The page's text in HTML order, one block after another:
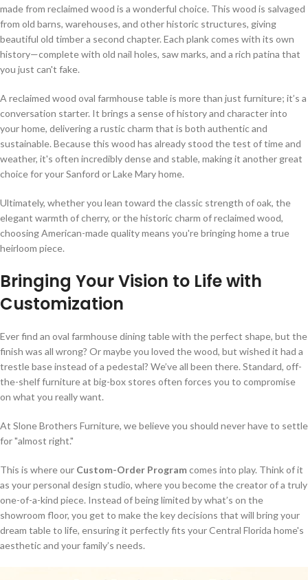
made from reclaimed wood is a wonderful choice. This wood is salvaged
from old barns, warehouses, and other historic structures, giving
beautiful old timber a second chapter. Each plank comes with its own
history—complete with old nail holes, saw marks, and a rich patina that
you just can't fake.
A reclaimed wood oval farmhouse table is more than just furniture; it’s a
conversation starter. It brings a sense of history and character into
your home, delivering a rustic charm that is both authentic and
sustainable. Because this wood has already stood the test of time and
weather, it's often incredibly dense and stable, making it another great
choice for your Sanford or Lake Mary home.
Ultimately, whether you lean toward the classic strength of oak, the
elegant warmth of cherry, or the historic charm of reclaimed wood,
choosing American-made quality means you're bringing home a true
heirloom piece.
Bringing Your Vision to Life with
Customization
Ever find an oval farmhouse dining table with the perfect shape, but the
finish was all wrong? Or maybe you loved the wood, but wished it had a
trestle base instead of a pedestal? We’ve all been there. Standard, off-
the-shelf furniture at big-box stores often forces you to compromise
on what you really want.
At Slone Brothers Furniture, we believe you should never have to settle
for "almost right."
This is where our Custom-Order Programcomes into play. Think of it
as your personal design studio, where you become the creator of a truly
one-of-a-kind piece. Instead of being limited by what’s on the
showroom floor, you get to make the key decisions that will bring your
dream table to life, ensuring it perfectly fits your Central Florida home's
aesthetic and your family’s needs.